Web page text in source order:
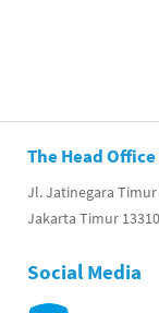
The Head
Jl. Jatinegara Timur
Jakarta Timur 13310
Social Media